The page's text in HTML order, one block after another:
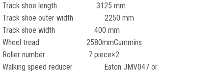
Track shoe length 3125 mm
Track shoe outer width 2250 mm
Track shoe width 400 mm
Wheel tread 2580mmCummins
Roller number 7 piece×2
Walking speed reducer Eaton JMV047 or